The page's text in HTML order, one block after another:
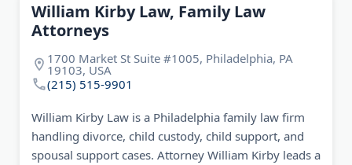
William Kirby Law, Family Law
Attorneys
1700 Market St Suite #1005, Philadelphia, PA
19103, USA
(215) 515-9901
William Kirby Law is a Philadelphia family law firm
handling divorce, child custody, child support, and
spousal support cases. Attorney William Kirby leads a